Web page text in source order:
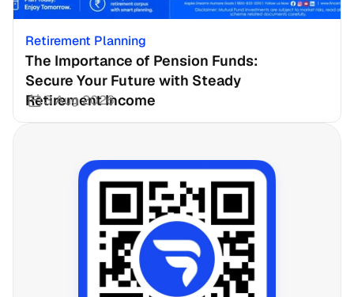
Retirement Planning
The Importance of Pension Funds:
Secure Your Future with Steady
Retirement Income
3 Aug 2026